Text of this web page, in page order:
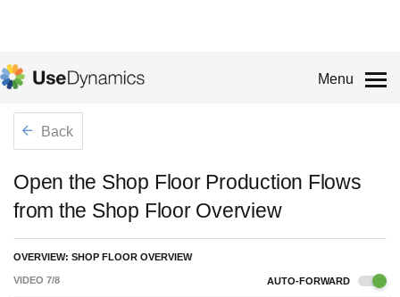
Menu
Back
Open the Shop Floor Production Flows
from the Shop Floor Overview
OVERVIEW: SHOP FLOOR OVERVIEW
VIDEO 7/8 AUTO-FORWARD